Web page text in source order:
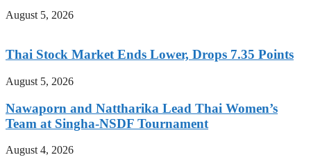
August 5, 2026
Thai Stock Market Ends Lower, Drops 7.35 Points
August 5, 2026
Nawaporn and Nattharika Lead Thai Women’s
Team at Singha-NSDF Tournament
August 4, 2026